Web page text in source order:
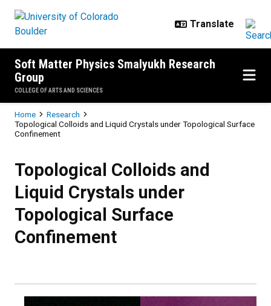
Soft Matter Physics Smalyukh Research
Group
COLLEGE OF ARTS AND SCIENCES
Breadcrumb
Home
Research
Topological Colloids and Liquid Crystals under Topological Surface
Confinement
Topological Colloids and
Liquid Crystals under
Topological Surface
Confinement